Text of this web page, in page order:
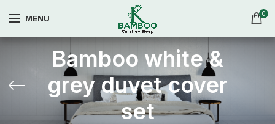
MENU 0
Bamboo white &
grey duvet cover
set